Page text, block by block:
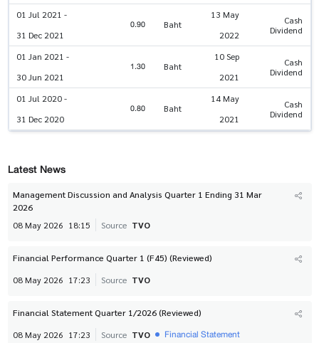
01 Jul 2021 -
31 Dec 2021
0.90 Baht
13 May
2022
Cash
Dividend
01 Jan 2021 -
30 Jun 2021
1.30 Baht
10 Sep
2021
Cash
Dividend
01 Jul 2020 -
31 Dec 2020
0.80 Baht
14 May
2021
Cash
Dividend
Latest News
Management Discussion and Analysis Quarter 1 Ending 31 Mar
2026
08 May 2026 18:15 Source TVO
Financial Performance Quarter 1 (F45) (Reviewed)
08 May 2026 17:23 Source TVO
Financial Statement Quarter 1/2026 (Reviewed)
08 May 2026 17:23 Source TVO Financial Statement